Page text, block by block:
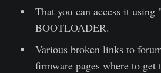
That you can access it using
BOOTLOADER.
Various broken links to
firmware pages where to get